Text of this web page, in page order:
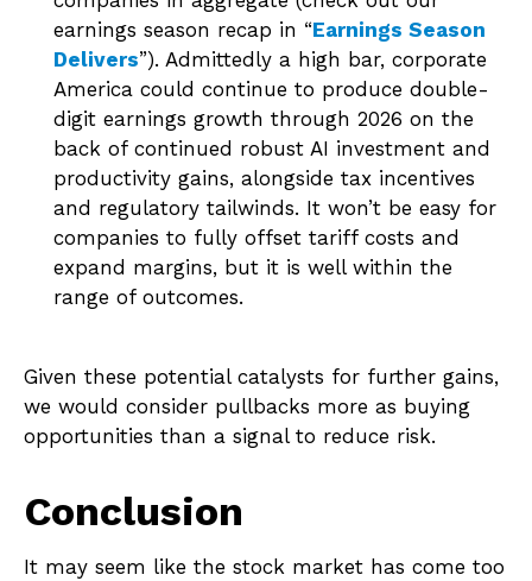
earnings season recap in “Earnings Season
Delivers”). Admittedly a high bar, corporate
America could continue to produce double-
digit earnings growth through 2026 on the
back of continued robust AI investment and
productivity gains, alongside tax incentives
and regulatory tailwinds. It won’t be easy for
companies to fully offset tariff costs and
expand margins, but it is well within the
range of outcomes.
Given these potential catalysts for further gains,
we would consider pullbacks more as buying
opportunities than a signal to reduce risk.
Conclusion
It may seem like the stock market has come too